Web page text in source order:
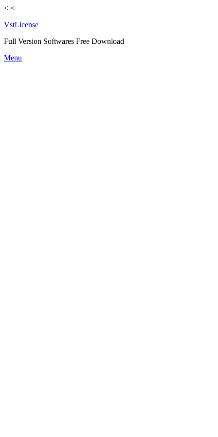
< <
VstLicense
Full Version Softwares Free Download
Skip
Menu